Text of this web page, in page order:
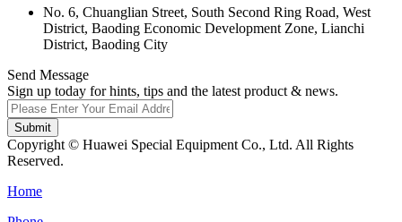
No. 6, Chuanglian Street, South Second Ring Road, West
District, Baoding Economic Development Zone, Lianchi
District, Baoding City
Send Message
Sign up today for hints, tips and the latest product & news.
Submit
Copyright © Huawei Special Equipment Co., Ltd. All Rights
Reserved.
Home